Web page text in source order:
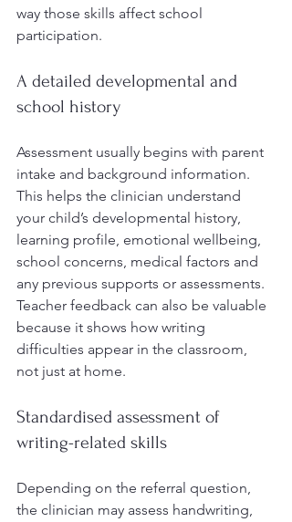
way those skills affect school
participation.
A detailed developmental and
school history
Assessment usually begins with parent
intake and background information.
This helps the clinician understand
your child’s developmental history,
learning profile, emotional wellbeing,
school concerns, medical factors and
any previous supports or assessments.
Teacher feedback can also be valuable
because it shows how writing
difficulties appear in the classroom,
not just at home.
Standardised assessment of
writing-related skills
Depending on the referral question,
the clinician may assess handwriting,